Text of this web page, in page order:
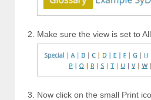
Make sure the view is set to
Now click on the small Print